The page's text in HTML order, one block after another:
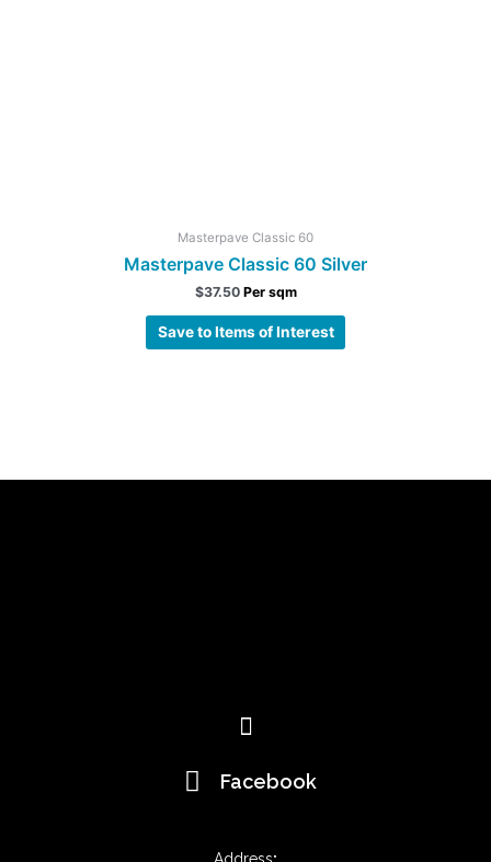
Masterpave Classic 60
Masterpave Classic 60 Silver
$37.50 Per sqm
Save to Items of Interest
Menu
Facebook
Address: